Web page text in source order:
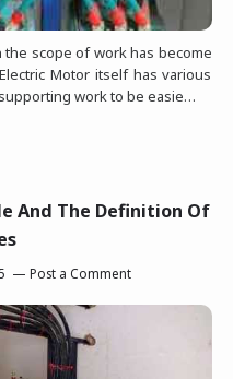
scope of work has become
Motor itself has various
work to be easie…
And The Definition Of
Post a Comment